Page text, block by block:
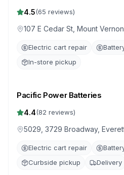
4.5(65 reviews)
107 E Cedar St, Mount
Electric cart repair
In-store pickup
Pacific Power Batteries
4.4(82 reviews)
5029, 3729 Broadway,
Electric cart repair
Curbside pickup
Delivery